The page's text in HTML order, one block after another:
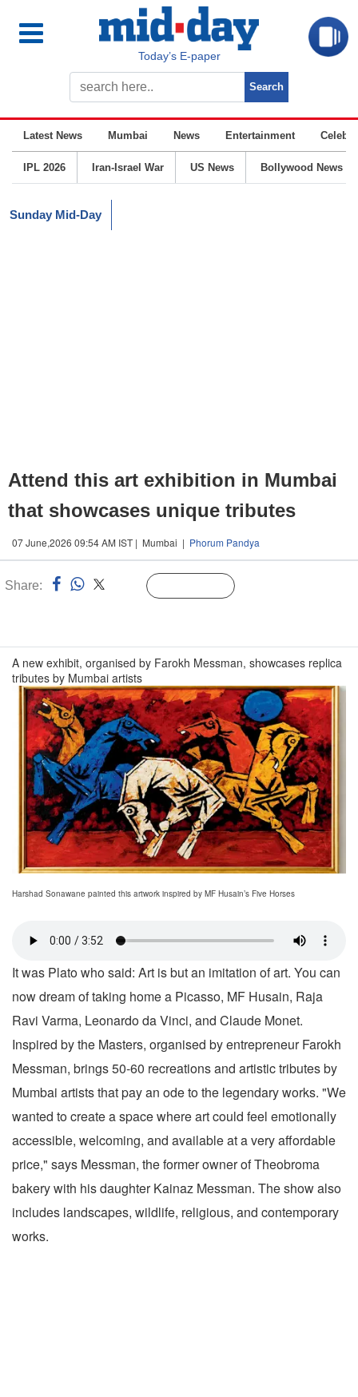
Today’s E-paper
Latest News Mumbai News Entertainment
IPL 2026 Iran-Israel War US News Bollywood News
Sunday Mid-Day
Attend this art exhibition in Mumbai
that showcases unique tributes
07 June,2026 09:54 AM IST | Mumbai | Phorum Pandya
Share:
A new exhibit, organised by Farokh Messman, showcases replica
tributes by Mumbai artists
Harshad Sonawane painted this artwork inspired by MF Husain’s Five Horses
It was Plato who said: Art is but an imitation of art. You can
now dream of taking home a Picasso, MF Husain, Raja
Ravi Varma, Leonardo da Vinci, and Claude Monet.
Inspired by the Masters, organised by entrepreneur Farokh
Messman, brings 50-60 recreations and artistic tributes by
Mumbai artists that pay an ode to the legendary works. "We
wanted to create a space where art could feel emotionally
accessible, welcoming, and available at a very affordable
price," says Messman, the former owner of Theobroma
bakery with his daughter Kainaz Messman. The show also
includes landscapes, wildlife, religious, and contemporary
works.